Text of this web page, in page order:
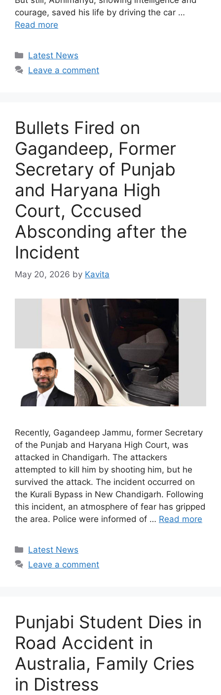
courage, saved his life by driving the car …
Read more
Categories
Latest News
Leave a comment
Bullets Fired on
Gagandeep, Former
Secretary of Punjab
and Haryana High
Court, Cccused
Absconding after the
Incident
May 20, 2026 by Kavita
Recently, Gagandeep Jammu, former Secretary
of the Punjab and Haryana High Court, was
attacked in Chandigarh. The attackers
attempted to kill him by shooting him, but he
survived the attack. The incident occurred on
the Kurali Bypass in New Chandigarh. Following
this incident, an atmosphere of fear has gripped
the area. Police were informed of … Read more
Categories
Latest News
Leave a comment
Punjabi Student Dies in
Road Accident in
Australia, Family Cries
in Distress